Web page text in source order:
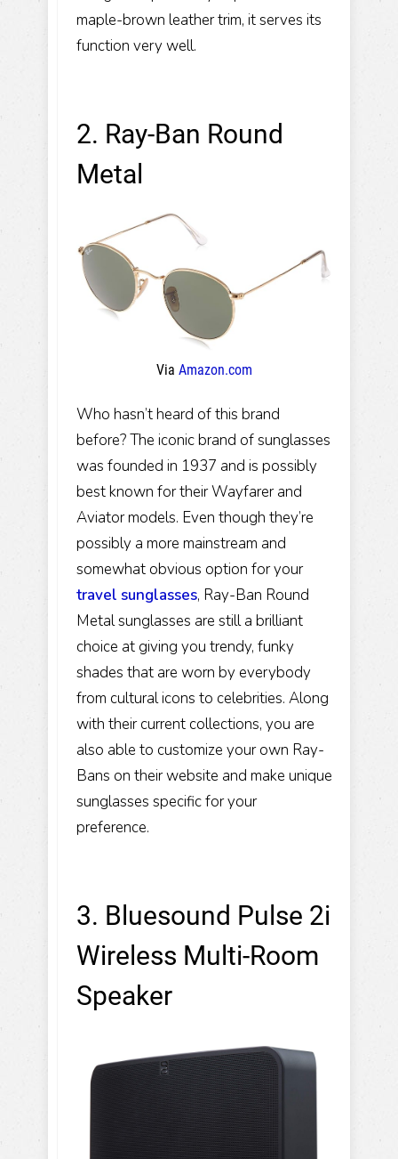
maple-brown leather trim, it serves its
function very well.
2. Ray-Ban Round
Metal
Via Amazon.com
Who hasn’t heard of this brand
before? The iconic brand of sunglasses
was founded in 1937 and is possibly
best known for their Wayfarer and
Aviator models. Even though they’re
possibly a more mainstream and
somewhat obvious option for your
travel sunglasses, Ray-Ban Round
Metal sunglasses are still a brilliant
choice at giving you trendy, funky
shades that are worn by everybody
from cultural icons to celebrities. Along
with their current collections, you are
also able to customize your own Ray-
Bans on their website and make unique
sunglasses specific for your
preference.
3. Bluesound Pulse 2i
Wireless Multi-Room
Speaker